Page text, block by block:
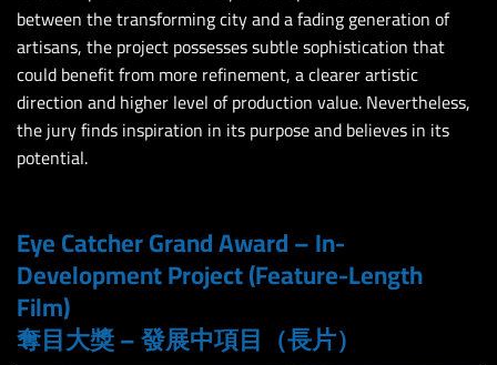
between the transforming city and a fading generation of
artisans, the project possesses subtle sophistication that
could benefit from more refinement, a clearer artistic
direction and higher level of production value. Nevertheless,
the jury finds inspiration in its purpose and believes in its
potential.
Eye Catcher Grand Award – In-
Development Project (Feature-Length
Film)
奪目大獎 – 發展中項目（長片）